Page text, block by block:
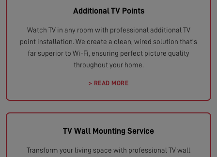
Additional TV Points
Watch TV in any room with professional additional TV
point installation. We create a clean, wired solution that's
far superior to Wi-Fi, ensuring perfect picture quality
throughout your home.
> READ MORE
TV Wall Mounting Service
Transform your living space with professional TV wall